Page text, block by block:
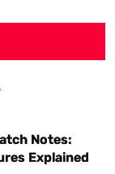
Notes:
Explained